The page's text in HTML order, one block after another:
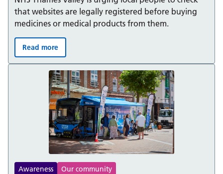
that websites are legally registered before buying
medicines or medical products from them.
Stay safe - check if online pharmacies are registered:
Read more
Awareness Our community